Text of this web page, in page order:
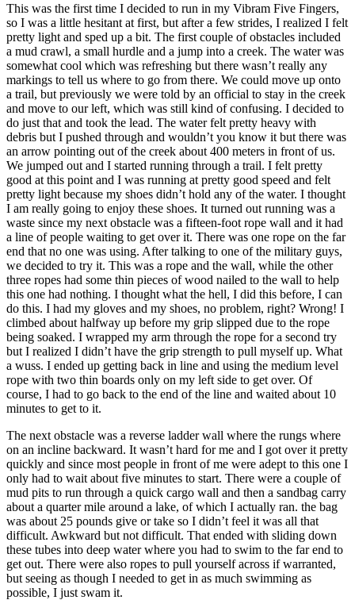
This was the first time I decided to run in my Vibram Five Fingers,
so I was a little hesitant at first, but after a few strides, I realized I felt
pretty light and sped up a bit. The first couple of obstacles included
a mud crawl, a small hurdle and a jump into a creek. The water was
somewhat cool which was refreshing but there wasn’t really any
markings to tell us where to go from there. We could move up onto
a trail, but previously we were told by an official to stay in the creek
and move to our left, which was still kind of confusing. I decided to
do just that and took the lead. The water felt pretty heavy with
debris but I pushed through and wouldn’t you know it but there was
an arrow pointing out of the creek about 400 meters in front of us.
We jumped out and I started running through a trail. I felt pretty
good at this point and I was running at pretty good speed and felt
pretty light because my shoes didn’t hold any of the water. I thought
I am really going to enjoy these shoes. It turned out running was a
waste since my next obstacle was a fifteen-foot rope wall and it had
a line of people waiting to get over it. There was one rope on the far
end that no one was using. After talking to one of the military guys,
we decided to try it. This was a rope and the wall, while the other
three ropes had some thin pieces of wood nailed to the wall to help
this one had nothing. I thought what the hell, I did this before, I can
do this. I had my gloves and my shoes, no problem, right? Wrong! I
climbed about halfway up before my grip slipped due to the rope
being soaked. I wrapped my arm through the rope for a second try
but I realized I didn’t have the grip strength to pull myself up. What
a wuss. I ended up getting back in line and using the medium level
rope with two thin boards only on my left side to get over. Of
course, I had to go back to the end of the line and waited about 10
minutes to get to it.
The next obstacle was a reverse ladder wall where the rungs where
on an incline backward. It wasn’t hard for me and I got over it pretty
quickly and since most people in front of me were adept to this one I
only had to wait about five minutes to start. There were a couple of
mud pits to run through a quick cargo wall and then a sandbag carry
about a quarter mile around a lake, of which I actually ran. the bag
was about 25 pounds give or take so I didn’t feel it was all that
difficult. Awkward but not difficult. That ended with sliding down
these tubes into deep water where you had to swim to the far end to
get out. There were also ropes to pull yourself across if warranted,
but seeing as though I needed to get in as much swimming as
possible, I just swam it.